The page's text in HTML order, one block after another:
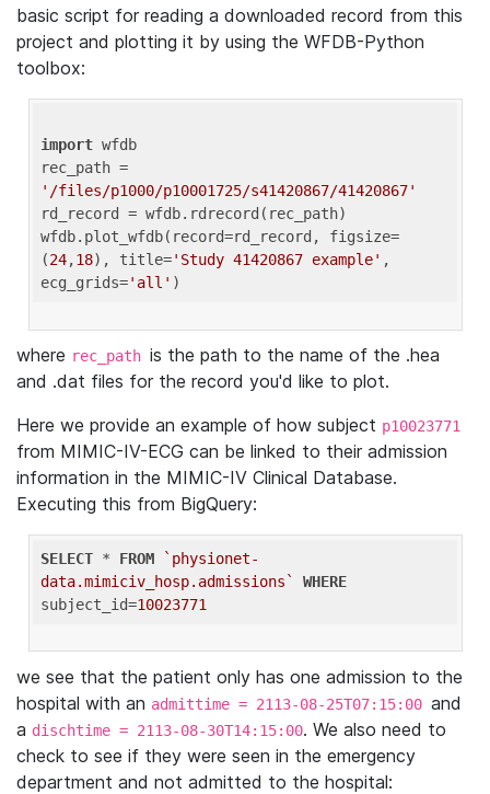
basic script for reading a downloaded record from this
project and plotting it by using the WFDB-Python
toolbox:
import wfdb
'/files/p1000/p10001725/s41420867/41420867'
rd_record = wfdb.rdrecord(rec_path)
wfdb.plot_wfdb(record=rd_record, figsize=
(24,18), title='Study 41420867 example' ,
ecg_grids='all'
where rec_path is the path to the name of the .hea
and .dat files for the record you'd like to plot.
Here we provide an example of how subject p10023771
from MIMIC-IV-ECG can be linked to their admission
information in the MIMIC-IV Clinical Database.
Executing this from BigQuery:
SELECT * FROM
`physionet-
data.mimiciv_hosp.admissions`
WHERE
subject_id=10023771
we see that the patient only has one admission to the
hospital with an admittime = 2113-08-25T07:15:00 and
a dischtime = 2113-08-30T14:15:00. We also need to
check to see if they were seen in the emergency
department and not admitted to the hospital: